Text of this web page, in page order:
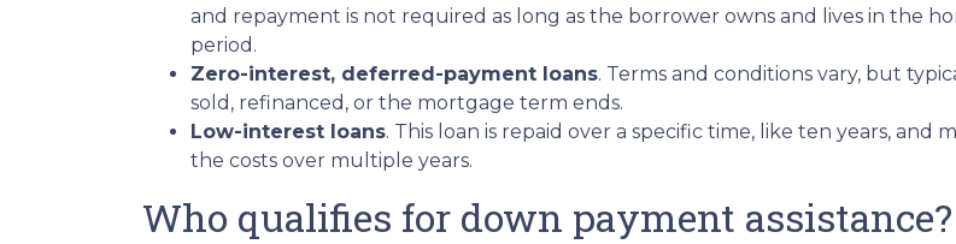
and repayment is not required as long as the borrower owns and lives in the
period.
Zero-interest, deferred-payment loans. Terms and conditions vary, but
sold, refinanced, or the mortgage term ends.
Low-interest loans. This loan is repaid over a specific time, like ten years,
the costs over multiple years.
Who qualifies for down payment assistance?